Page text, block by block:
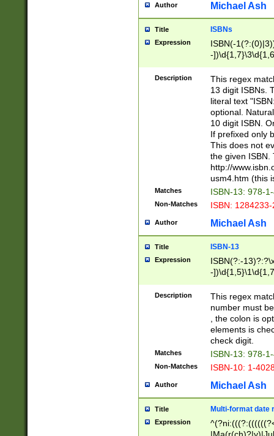
Author Michael Ash
Title ISBNs
Expression
ISBN(-
-
-
-
-
Description
This regex
13 digit ISBNs.
literal text
optional.
10 digit ISBN.
If prefixed only
This does not
the given ISBN.
http://
usm4.htm (this
Matches ISBN-13: 978-
Non-Matches ISBN:
Author Michael Ash
Title ISBN-13
Expression
ISBN(?:-
-
Description
This regex
number must
, the colon is
elements is
check digit.
Matches ISBN-13: 978-
Non-Matches ISBN-10: 1-
Author Michael Ash
Title Multi-format date
Expression